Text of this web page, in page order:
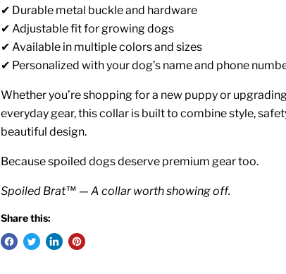
✔ Durable metal buckle and hardware
✔ Adjustable fit for growing dogs
✔ Available in multiple colors and sizes
✔ Personalized with your dog’s name and phone
Whether you’re shopping for a new puppy or
everyday gear, this collar is built to combine style,
beautiful design.
Because spoiled dogs deserve premium gear too.
Spoiled Brat™ — A collar worth showing off.
Share this: